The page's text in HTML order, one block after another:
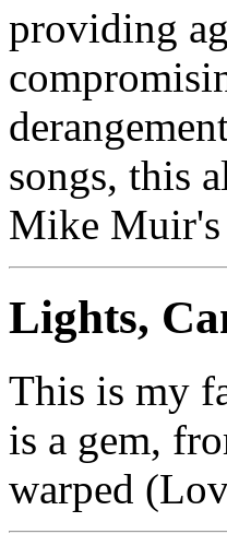
providing
songs, this
Mike Muir's
Lights,
This is my
is a gem,
warped